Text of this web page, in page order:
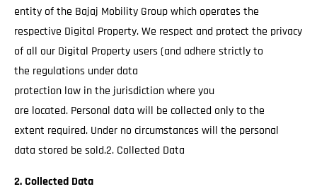
entity of the Bajaj Mobility Group which operates the
respective Digital Property. We respect and protect the privacy
of all our Digital Property users (and adhere strictly to
the regulations under data
protection law in the jurisdiction where you
are located. Personal data will be collected only to the
extent required. Under no circumstances will the personal
data stored be sold.2. Collected Data
2. Collected Data